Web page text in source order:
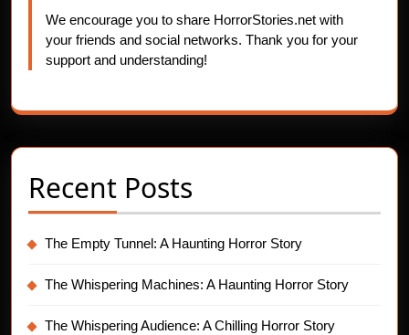
We encourage you to share HorrorStories.net with
your friends and social networks. Thank you for your
support and understanding!
Recent Posts
The Empty Tunnel: A Haunting Horror Story
The Whispering Machines: A Haunting Horror Story
The Whispering Audience: A Chilling Horror Story